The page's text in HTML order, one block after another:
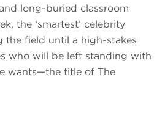
long-buried classroom
the ‘smartest’ celebrity
the field until a high-stakes
who will be left standing with
wants—the title of The